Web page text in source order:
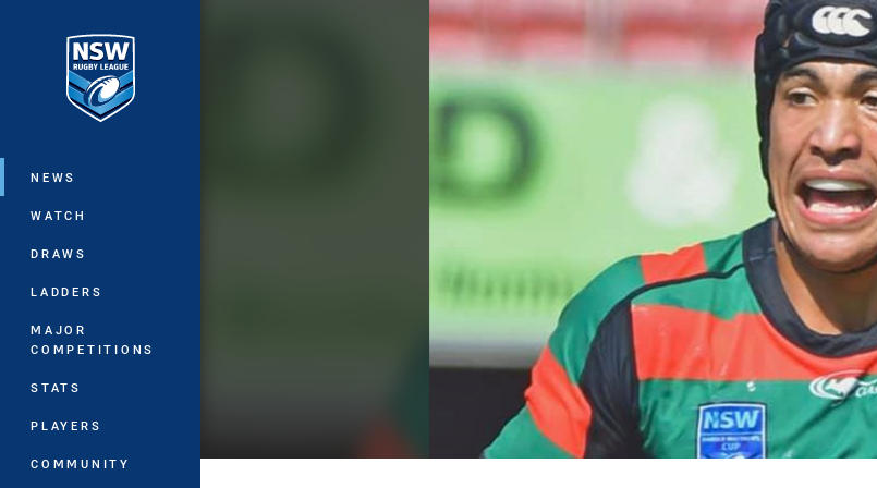
Main
NEWS
WATCH
DRAWS
LADDERS
MAJOR
COMPETITIONS
STATS
PLAYERS
COMMUNITY
You have skipped the navigation, tab for page content